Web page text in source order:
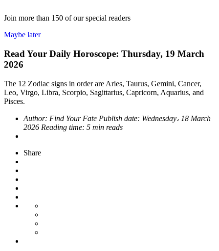
Join more than 150 of our special readers
Maybe later
Read Your Daily Horoscope: Thursday, 19 March
2026
The 12 Zodiac signs in order are Aries, Taurus, Gemini, Cancer,
Leo, Virgo, Libra, Scorpio, Sagittarius, Capricorn, Aquarius, and
Pisces.
Author: Find Your Fate Publish date: Wednesday، 18 March
2026 Reading time: 5 min reads
Share